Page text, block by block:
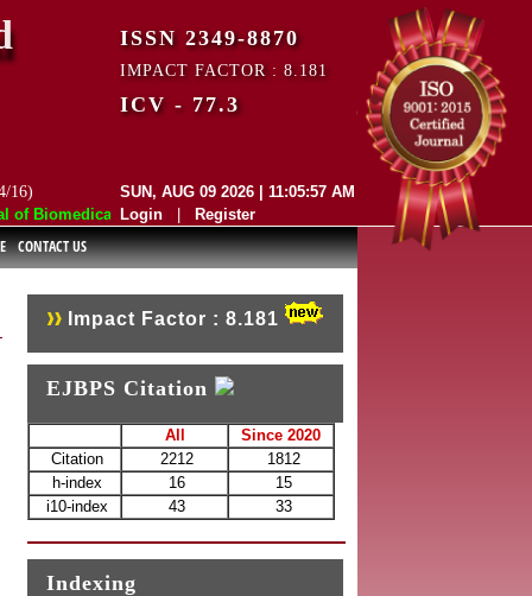
Biomedical and Pharmaceutical Sciences (EJBPS) has indexed
16)
ISSN 2349-8870
IMPACT FACTOR : 8.181
ICV - 77.3
SUN, AUG 09 2026 | 11:05:57 AM
Login
Register
CONTACT US
Impact Factor : 8.181
EJBPS Citation
All
Since 2020
Citation
2212
1812
h-index
16
15
i10-index
43 33
Indexing